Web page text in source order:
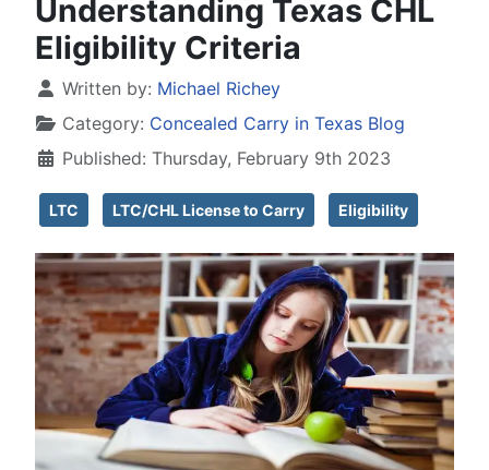
Understanding Texas CHL
Eligibility Criteria
Details
Written by: Michael Richey
Category: Concealed Carry in Texas Blog
Published: Thursday, February 9th 2023
LTC LTC/CHL License to Carry Eligibility